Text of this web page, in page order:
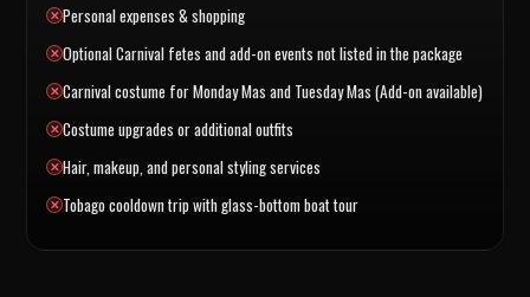
Personal expenses & shopping
Optional Carnival fetes and add-on events not listed in the package
Carnival costume for Monday Mas and Tuesday Mas (Add-on available)
Costume upgrades or additional outfits
Hair, makeup, and personal styling services
Tobago cooldown trip with glass-bottom boat tour